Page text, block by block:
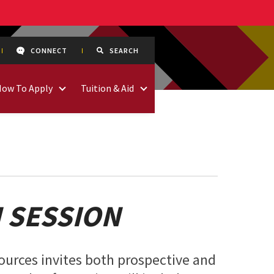
CONNECT SEARCH
To Apply Tuition & Aid
invites both prospective and